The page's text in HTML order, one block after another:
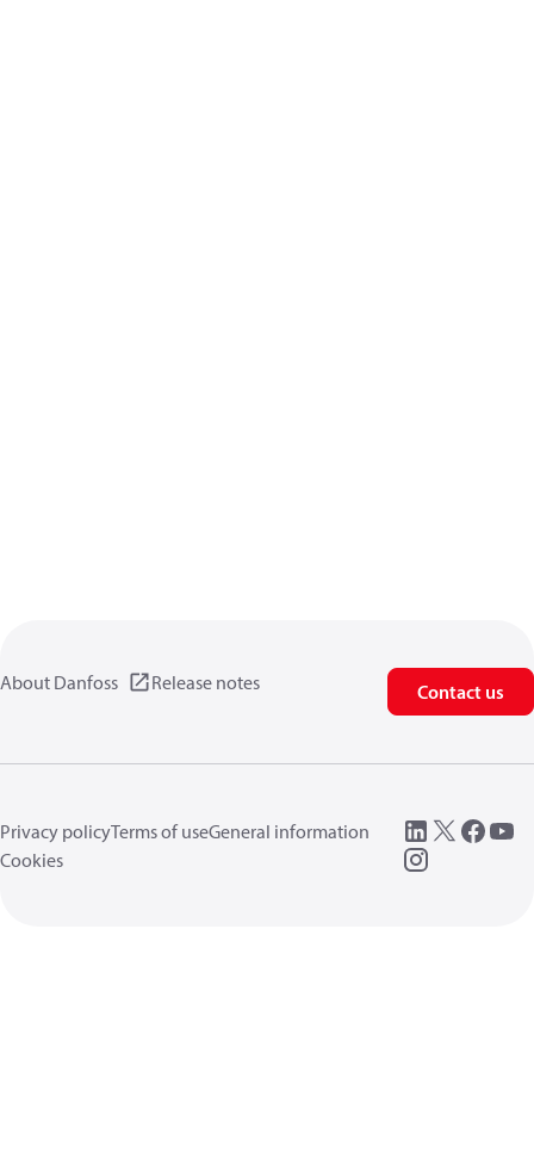
About Danfoss Release notes Contact us
Privacy policyTerms of useGeneral information
Cookies